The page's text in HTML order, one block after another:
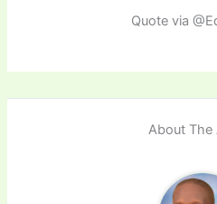
Quote via
About The